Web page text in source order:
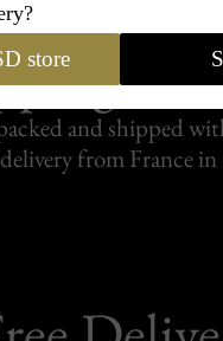
and shipped
from France in
store